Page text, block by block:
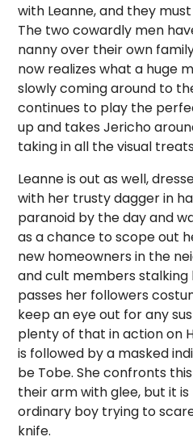
with Leanne, and they
The two cowardly men
nanny over their own
now realizes what a huge
slowly coming around to
continues to play the
up and takes Jericho
taking in all the visual
Leanne is out as well,
with her trusty dagger in
paranoid by the day and
as a chance to scope out
new homeowners in the
and cult members stalking
passes her followers
keep an eye out for any
plenty of that in action on
is followed by a masked
be Tobe. She confronts
their arm with glee, but it
ordinary boy trying to
knife.